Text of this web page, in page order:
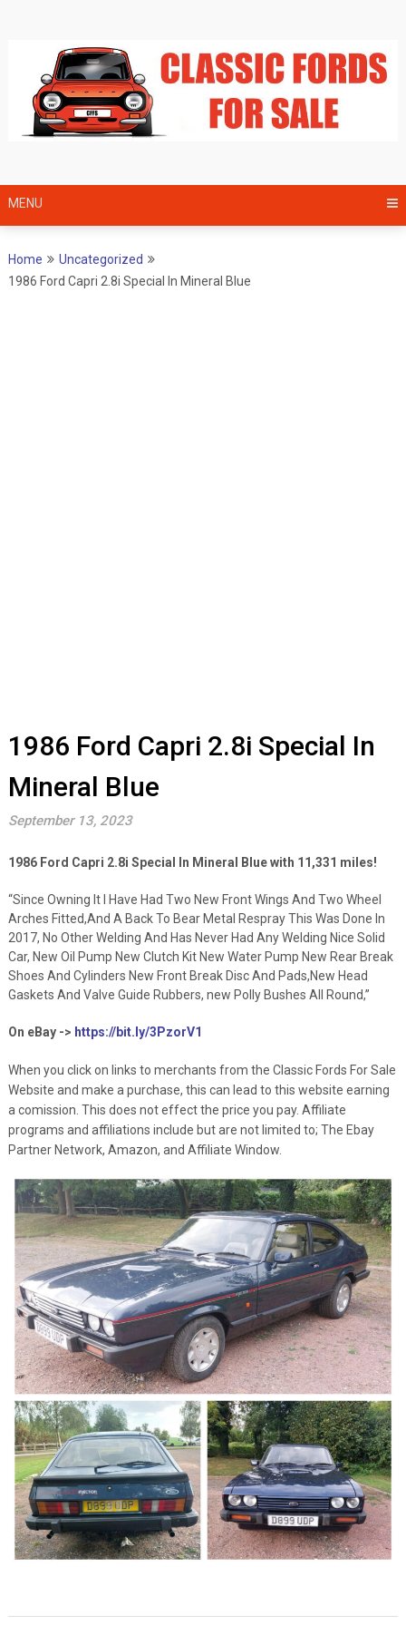
MENU
Home
Uncategorized
1986 Ford Capri 2.8i Special In Mineral Blue
1986 Ford Capri 2.8i Special In
Mineral Blue
September 13, 2023
1986 Ford Capri 2.8i Special In Mineral Blue with 11,331 miles!
“Since Owning It I Have Had Two New Front Wings And Two Wheel
Arches Fitted,And A Back To Bear Metal Respray This Was Done In
2017, No Other Welding And Has Never Had Any Welding Nice Solid
Car, New Oil Pump New Clutch Kit New Water Pump New Rear Break
Shoes And Cylinders New Front Break Disc And Pads,New Head
Gaskets And Valve Guide Rubbers, new Polly Bushes All Round,”
On eBay -> https://bit.ly/3PzorV1
When you click on links to merchants from the Classic Fords For Sale
Website and make a purchase, this can lead to this website earning
a comission. This does not effect the price you pay. Affiliate
programs and affiliations include but are not limited to; The Ebay
Partner Network, Amazon, and Affiliate Window.